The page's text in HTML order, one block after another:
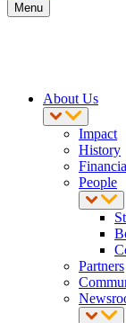
Menu
About Us
Impact
History
People
Partners